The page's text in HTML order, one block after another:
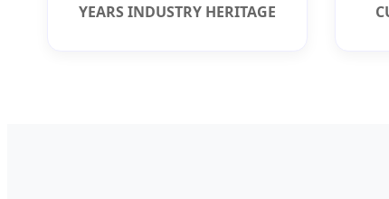
YEARS INDUSTRY HERITAGE